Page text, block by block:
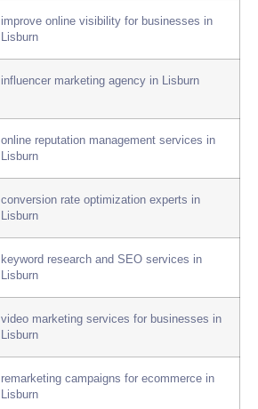
improve online visibility for businesses in
Lisburn
influencer marketing agency in Lisburn
online reputation management services in
Lisburn
conversion rate optimization experts in
Lisburn
keyword research and SEO services in
Lisburn
video marketing services for businesses in
Lisburn
remarketing campaigns for ecommerce in
Lisburn